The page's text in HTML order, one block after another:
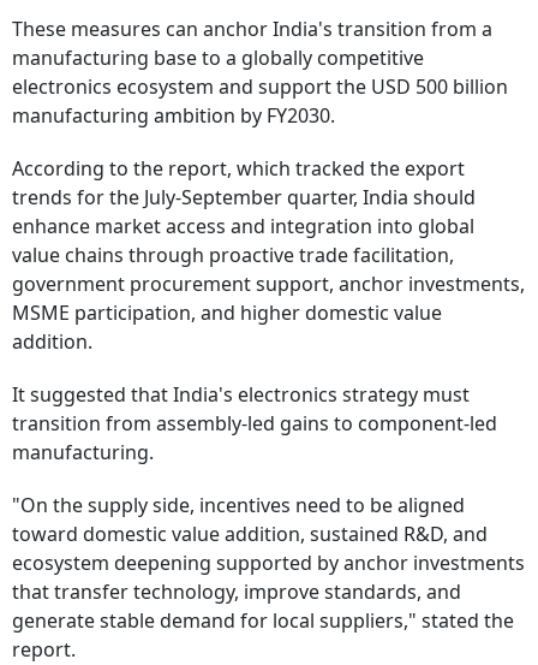
These measures can anchor India's transition from a
manufacturing base to a globally competitive
electronics ecosystem and support the USD 500 billion
manufacturing ambition by FY2030.
According to the report, which tracked the export
trends for the July-September quarter, India should
enhance market access and integration into global
value chains through proactive trade facilitation,
government procurement support, anchor investments,
MSME participation, and higher domestic value
addition.
It suggested that India's electronics strategy must
transition from assembly-led gains to component-led
manufacturing.
"On the supply side, incentives need to be aligned
toward domestic value addition, sustained R&D, and
ecosystem deepening supported by anchor investments
that transfer technology, improve standards, and
generate stable demand for local suppliers," stated the
report.